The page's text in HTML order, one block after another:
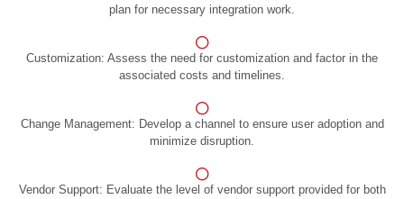
plan for necessary integration work.
Customization: Assess the need for customization and factor in the
associated costs and timelines.
Change Management: Develop a channel to ensure user adoption and
minimize disruption.
Vendor Support: Evaluate the level of vendor support provided for both